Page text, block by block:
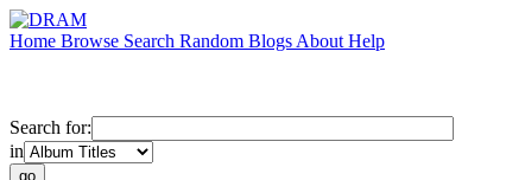
Home Browse Search Random Blogs About Help
Search for:
in